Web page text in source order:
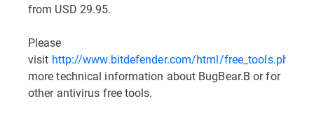
from USD 29.95.
Please
visit http://www.bitdefender.com/html/free_tools.php
more technical information about BugBear.B or for
other antivirus free tools.